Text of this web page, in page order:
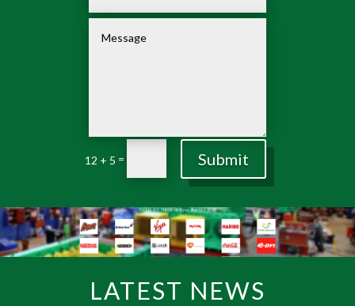
12 + 5 = Submit
LATEST NEWS